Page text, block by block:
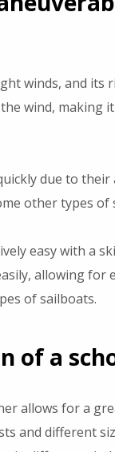
winds, and its
wind, making
due to
other types of
easy with a
allowing for
of sailboats.
of a
allows for a
and different